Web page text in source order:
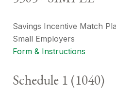
Savings Incentive Match
Small Employers
Form & Instructions
Schedule 1 (1040)